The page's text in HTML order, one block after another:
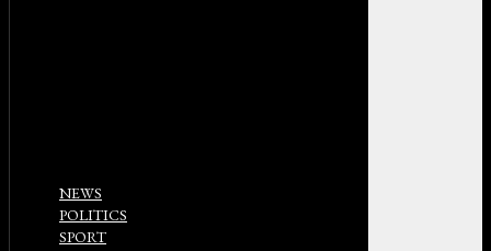
NEWS
POLITICS
SPORT